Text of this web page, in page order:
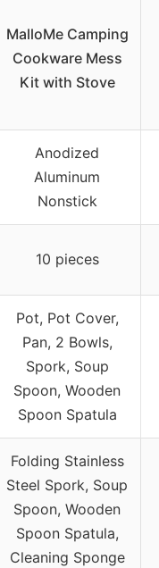
MalloMe Camping
Cookware Mess
Kit with Stove
Anodized
Aluminum
Nonstick
10 pieces
Pot, Pot Cover,
Pan, 2 Bowls,
Spork, Soup
Spoon, Wooden
Spoon Spatula
Folding Stainless
Steel Spork, Soup
Spoon, Wooden
Spoon Spatula,
Cleaning Sponge